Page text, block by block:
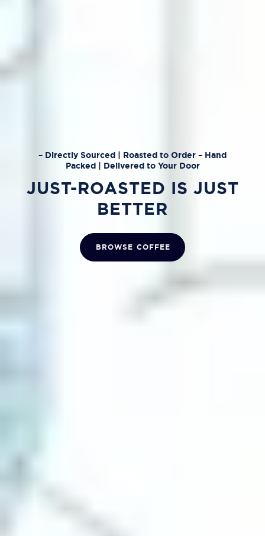
– Directly Sourced | Roasted to Order – Hand
Packed | Delivered to Your Door
JUST-ROASTED IS JUST
BETTER
BROWSE COFFEE